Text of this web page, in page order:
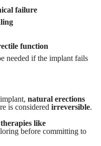
failure
function
needed if the implant fails
natural erections
is considered irreversible.
like
before committing to